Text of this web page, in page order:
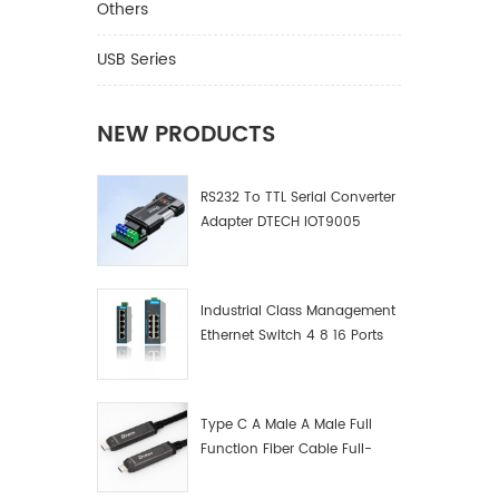
Others
USB Series
NEW PRODUCTS
RS232 To TTL Serial Converter
Adapter DTECH IOT9005
Industrial Class Management
Ethernet Switch 4 8 16 Ports
Type C A Male A Male Full
Function Fiber Cable Full-